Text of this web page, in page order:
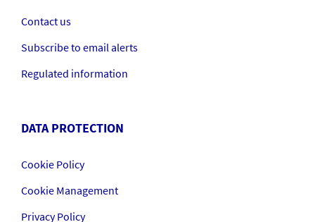
Contact us
Subscribe to email alerts
Regulated information
DATA PROTECTION
Cookie Policy
Cookie Management
Privacy Policy